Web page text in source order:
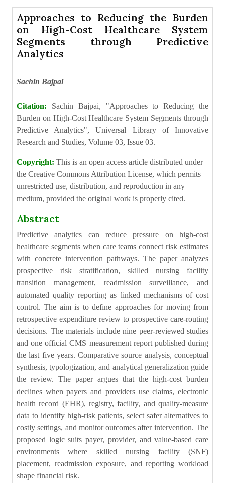
Approaches to Reducing the Burden
on High-Cost Healthcare System
Segments through Predictive
Analytics
Sachin Bajpai
Citation: Sachin Bajpai, "Approaches to Reducing the
Burden on High-Cost Healthcare System Segments through
Predictive Analytics", Universal Library of Innovative
Research and Studies, Volume 03, Issue 03.
Copyright: This is an open access article distributed under
the Creative Commons Attribution License, which permits
unrestricted use, distribution, and reproduction in any
medium, provided the original work is properly cited.
Abstract
Predictive analytics can reduce pressure on high-cost
healthcare segments when care teams connect risk estimates
with concrete intervention pathways. The paper analyzes
prospective risk stratification, skilled nursing facility
transition management, readmission surveillance, and
automated quality reporting as linked mechanisms of cost
control. The aim is to define approaches for moving from
retrospective expenditure review to prospective care-routing
decisions. The materials include nine peer-reviewed studies
and one official CMS measurement report published during
the last five years. Comparative source analysis, conceptual
synthesis, typologization, and analytical generalization guide
the review. The paper argues that the high-cost burden
declines when payers and providers use claims, electronic
health record (EHR), registry, facility, and quality-measure
data to identify high-risk patients, select safer alternatives to
costly settings, and monitor outcomes after intervention. The
proposed logic suits payer, provider, and value-based care
environments where skilled nursing facility (SNF)
placement, readmission exposure, and reporting workload
shape financial risk.